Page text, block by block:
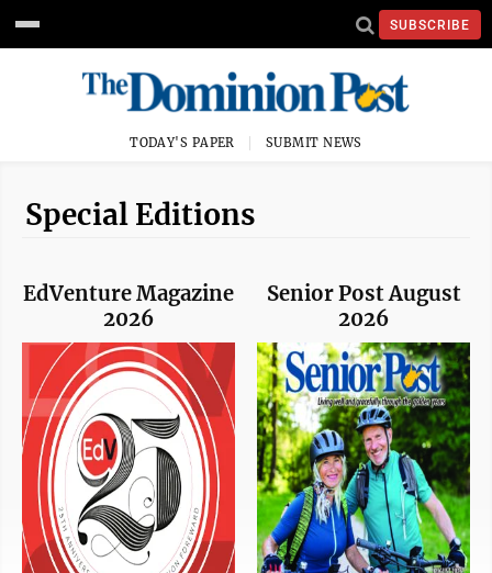
SUBSCRIBE
TODAY'S PAPER SUBMIT NEWS
Special Editions
EdVenture Magazine
2026
Senior Post August
2026